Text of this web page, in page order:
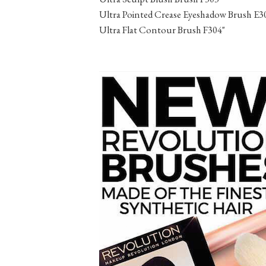
Ultra Pointed Crease Eyeshadow Brush
Ultra Flat Contour Brush F304"